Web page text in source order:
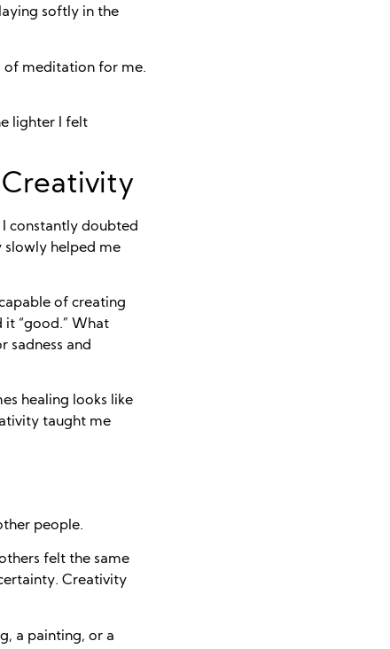
softly in the
of meditation for me.
lighter I felt
constantly doubted
slowly helped me
of creating
it “good.” What
sadness and
healing looks like
taught me
people.
felt the same
Creativity
a painting, or a